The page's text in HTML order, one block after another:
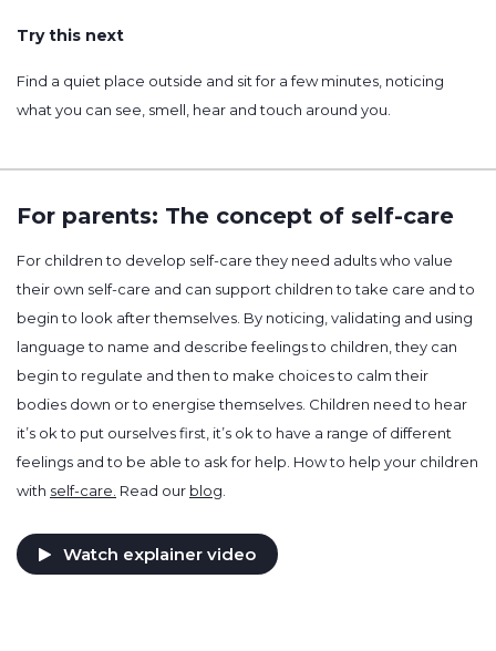
Try this next
Find a quiet place outside and sit for a few minutes, noticing
what you can see, smell, hear and touch around you.
For parents: The concept of self-care
For children to develop self-care they need adults who value
their own self-care and can support children to take care and to
begin to look after themselves. By noticing, validating and using
language to name and describe feelings to children, they can
begin to regulate and then to make choices to calm their
bodies down or to energise themselves. Children need to hear
it’s ok to put ourselves first, it’s ok to have a range of different
feelings and to be able to ask for help. How to help your children
with self-care. Read our blog
Watch explainer video